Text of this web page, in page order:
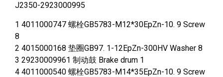
J2350-2923000995
1 4011000747 螺栓GB5783-M12*30EpZn-10. 9 Screw
8
2 4015000168 垫圈GB97. 1-12EpZn-300HV Washer 8
3 29230009961 制动鼓 Brake drum 1
4 4011000540 螺栓GB5783-M14*35EpZn-10. 9 Screw